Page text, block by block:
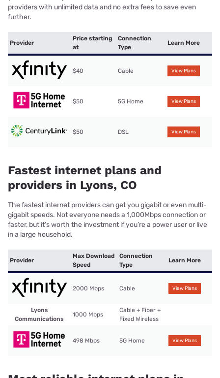
providers with unlimited data and no extra fees to save even
further.
Provider
Price starting
at
Connection
Type
Learn More
$40 Cable View Plans
$50 5G Home View Plans
$50 DSL View Plans
Fastest internet plans and
providers in Lyons, CO
The fastest internet providers can get you gigabit or even multi-
gigabit speeds. Not everyone needs a 1,000Mbps connection or
faster, but it’s worth the investment if you’re a power user or live
in a large household.
Provider
Max Download
Speed
Connection
Type
Learn More
2000 Mbps Cable View Plans
Lyons
Communications
1000 Mbps
Cable + Fiber +
Fixed Wireless
498 Mbps 5G Home View Plans